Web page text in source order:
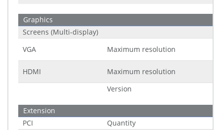
Graphics
Screens (Multi-display)
VGA
Maximum resolution
HDMI
Maximum resolution
Version
Extension
PCI
Quantity